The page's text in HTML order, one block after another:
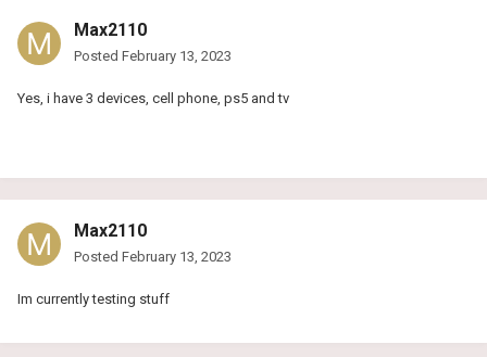
Max2110
Posted February 13, 2023
Yes, i have 3 devices, cell phone, ps5 and tv
Max2110
Posted February 13, 2023
Im currently testing stuff